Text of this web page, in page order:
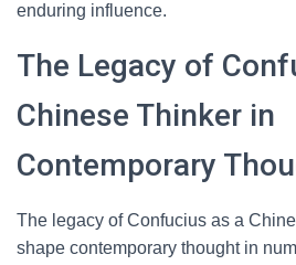
enduring influence.
The Legacy of
Chinese Thinker in
Contemporary
The legacy of Confucius as a
shape contemporary thought in